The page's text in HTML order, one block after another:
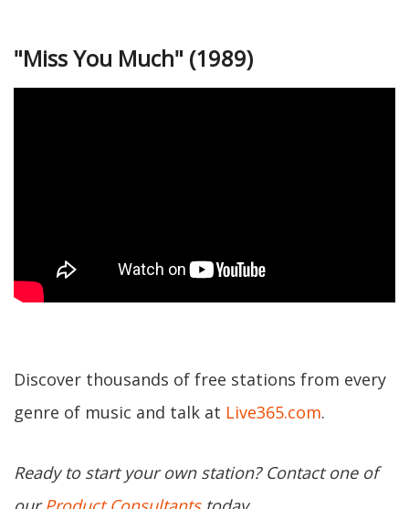
"Miss You Much" (1989)
Discover thousands of free stations from every
genre of music and talk at Live365.com.
Ready to start your own station? Contact one of